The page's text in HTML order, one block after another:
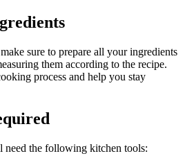
sure to prepare all your ingredients
them according to the recipe.
process and help you stay
the following kitchen tools: